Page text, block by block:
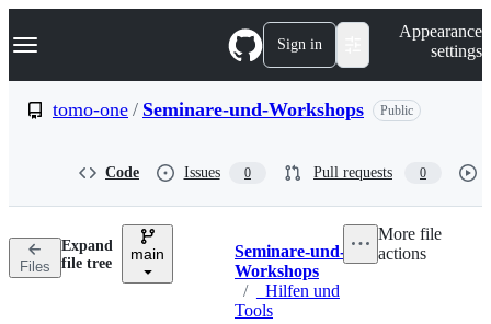
k
p
n
Navigation Menu Sign in
Appearance
settings
tomo-one / Seminare-und-Workshops Public
Code Issues 0 Pull requests 0
Files
Expand
file tree
main Breadcrumbs
Seminare-und-
Workshops
/
_Hilfen und
Tools
More file
actions